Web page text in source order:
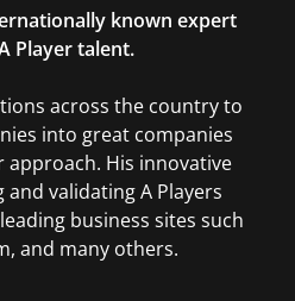
known expert
Player talent.
across the country to
into great companies
approach. His innovative
validating A Players
business sites such
and many others.